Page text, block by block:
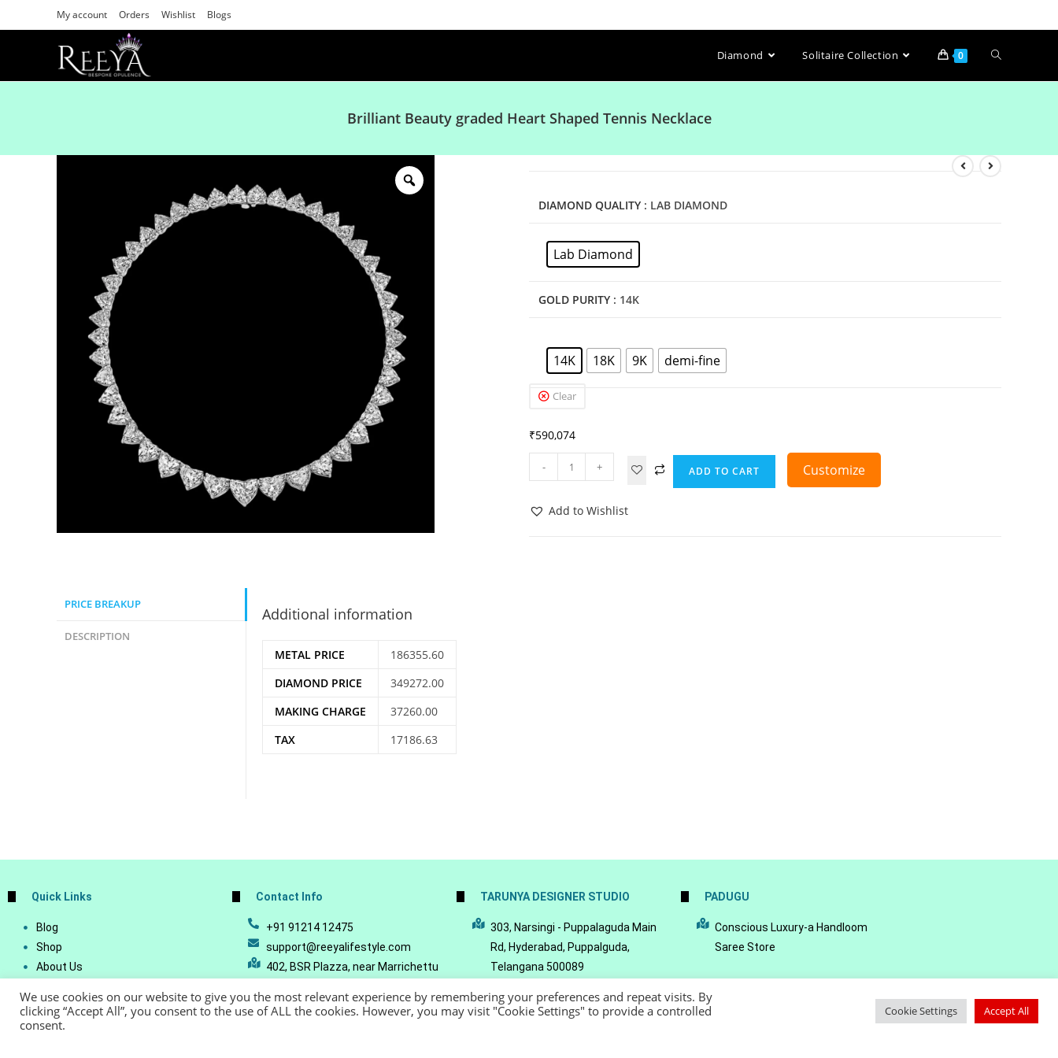
My account Orders Wishlist Blogs
Diamond Solitaire Collection 0
Brilliant Beauty graded Heart Shaped Tennis Necklace
DIAMOND QUALITY : LAB DIAMOND
Lab Diamond
GOLD PURITY : 14K
14K 18K 9K demi-fine
Clear
₹590,074
- + ADD TO CART Customize
Add to Wishlist
PRICE BREAKUP
DESCRIPTION
Additional information
METAL PRICE
186355.60
DIAMOND PRICE
349272.00
MAKING CHARGE
37260.00
TAX
17186.63
Quick Links
Blog
Shop
About Us
Account Details
Lost Password
Contact Info
+91 91214 12475
support@reeyalifestyle.com
402, BSR Plazza, near Marrichettu
Telangana - 500089
TARUNYA DESIGNER STUDIO
303, Narsingi - Puppalaguda Main
Rd, Hyderabad, Puppalguda,
Telangana 500089
PADUGU
Conscious Luxury-a Handloom
Saree Store
We use cookies on our website to give you the most relevant experience by remembering your preferences and repeat visits. By
clicking “Accept All”, you consent to the use of ALL the cookies. However, you may visit "Cookie Settings" to provide a controlled
consent.
Cookie Settings Accept All